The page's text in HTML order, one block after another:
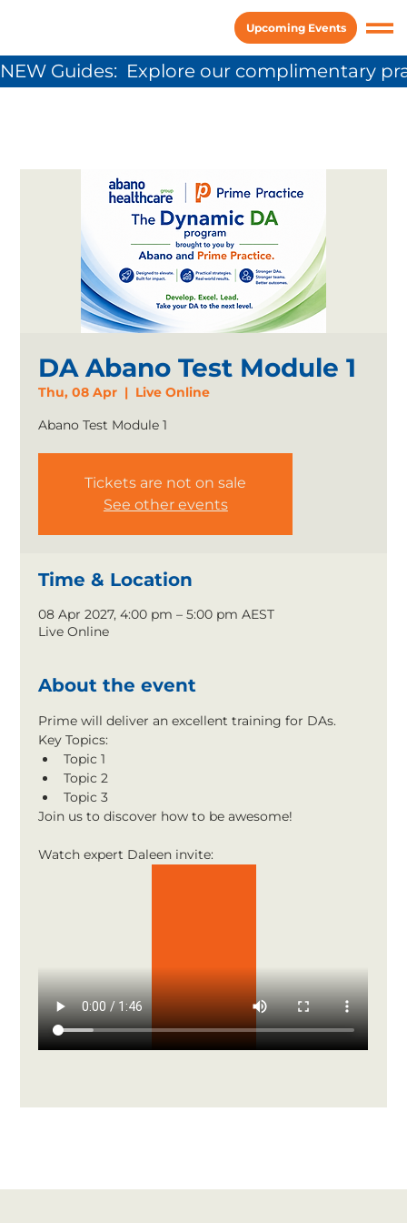
Upcoming Events
DA Abano Test Module 1
Thu, 08 Apr
  |
Live Online
Abano Test Module 1
Tickets are not on sale
See other events
Time & Location
08 Apr 2027, 4:00 pm – 5:00 pm AEST
Live Online
About the event
Prime will deliver an excellent training for DAs.
Key Topics:
Topic 1
Topic 2
Topic 3
Join us to discover how to be awesome!
Watch expert Daleen invite:
NEW Guides:  Explore our complimentary